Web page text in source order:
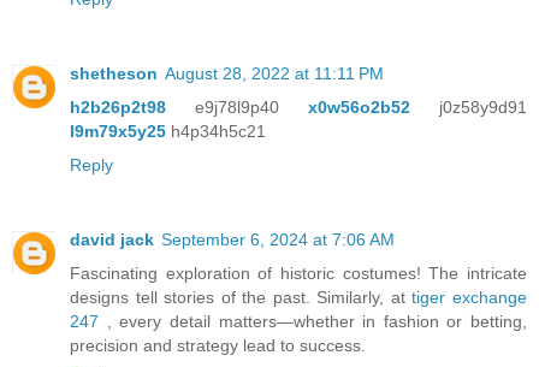
shetheson August 28, 2022 at 11:11 PM
h2b26p2t98 e9j78l9p40 x0w56o2b52 j0z58y9d91
l9m79x5y25 h4p34h5c21
Reply
david jack September 6, 2024 at 7:06 AM
Fascinating exploration of historic costumes! The intricate
designs tell stories of the past. Similarly, attiger exchange
247 , every detail matters—whether in fashion or betting,
precision and strategy lead to success.